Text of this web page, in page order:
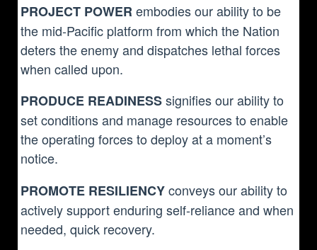
PROJECT POWER embodies our ability to be
the mid-Pacific platform from which the Nation
deters the enemy and dispatches lethal forces
when called upon.
PRODUCE READINESSsignifies our ability to
set conditions and manage resources to enable
the operating forces to deploy at a moment’s
notice.
PROMOTE RESILIENCYconveys our ability to
actively support enduring self-reliance and when
needed, quick recovery.